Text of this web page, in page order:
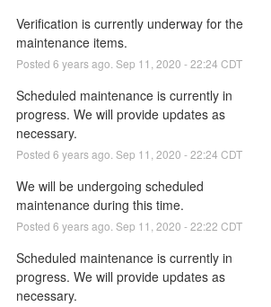
Verification is currently underway for the
maintenance items.
Posted 6 years ago. Sep 11 2020 -22:24 CDT
Scheduled maintenance is currently in
progress. We will provide updates as
necessary.
Posted 6 years ago. Sep 11 2020 -22:24 CDT
We will be undergoing scheduled
maintenance during this time.
Posted 6 years ago. Sep 11 2020 -22:22 CDT
Scheduled maintenance is currently in
progress. We will provide updates as
necessary.